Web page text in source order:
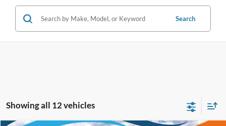
Search
Showing all 12 vehicles